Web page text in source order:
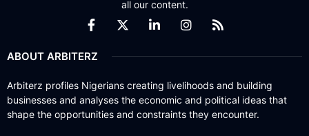
all our content.
ABOUT ARBITERZ
Arbiterz profiles Nigerians creating livelihoods and building
businesses and analyses the economic and political ideas that
shape the opportunities and constraints they encounter.